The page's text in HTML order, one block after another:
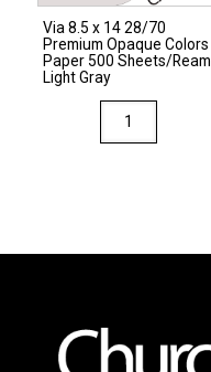
Via 8.5 x 14 28/70
Premium Opaque Colors
Paper 500 Sheets/Ream
Light Gray
8.5
Premium
Paper
500